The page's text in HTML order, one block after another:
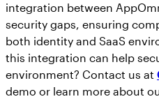
integration between
security gaps, ensuring
both identity and SaaS
this integration can help
environment? Contact us at
demo or learn more about